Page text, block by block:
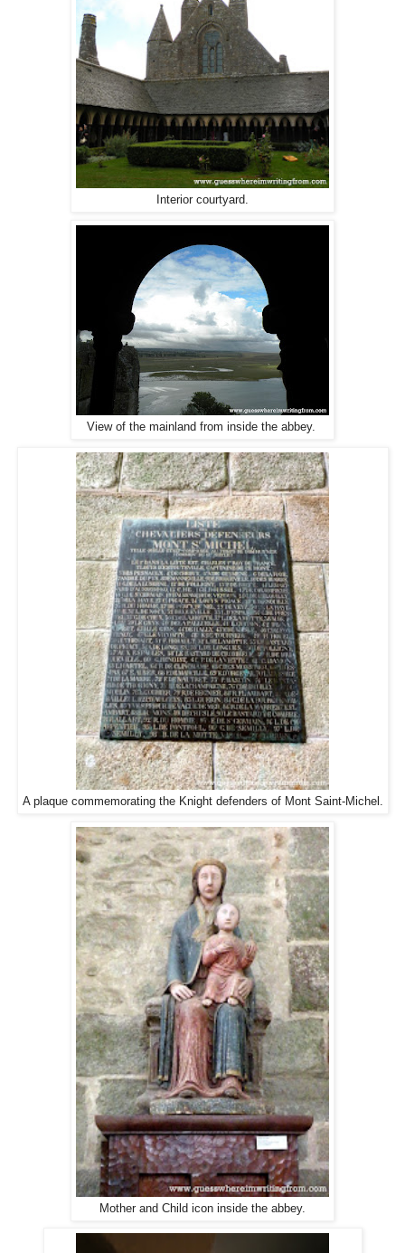
Interior courtyard.
View of the mainland from inside the abbey.
A plaque commemorating the Knight defenders of Mont Saint-Michel.
Mother and Child icon inside the abbey.